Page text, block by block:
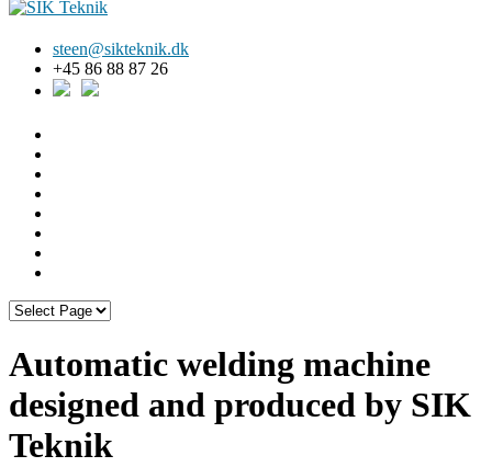
steen@sikteknik.dk
+45 86 88 87 26
Automatic welding machine
designed and produced by SIK
Teknik